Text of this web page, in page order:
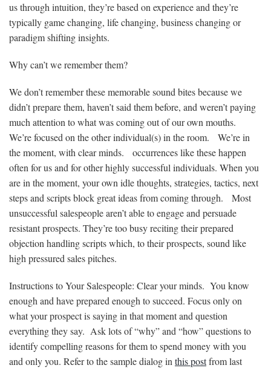
us through intuition, they’re based on experience and they’re
typically game changing, life changing, business changing or
paradigm shifting insights.
Why can’t we remember them?
We don’t remember these memorable sound bites because we
didn’t prepare them, haven’t said them before, and weren’t paying
much attention to what was coming out of our own mouths.
We’re focused on the other individual(s) in the room. We’re in
the moment, with clear minds. occurrences like these happen
often for us and for other highly successful individuals. When you
are in the moment, your own idle thoughts, strategies, tactics, next
steps and scripts block great ideas from coming through. Most
unsuccessful salespeople aren’t able to engage and persuade
resistant prospects. They’re too busy reciting their prepared
objection handling scripts which, to their prospects, sound like
high pressured sales pitches.
Instructions to Your Salespeople: Clear your minds. You know
enough and have prepared enough to succeed. Focus only on
what your prospect is saying in that moment and question
everything they say. Ask lots of “why” and “how” questions to
identify compelling reasons for them to spend money with you
and only you. Refer to the sample dialog in this postfrom last